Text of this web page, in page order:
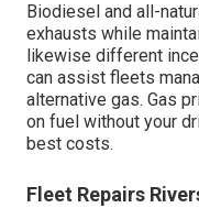
Biodiesel and all-
exhausts while
likewise different
can assist fleets
alternative gas. Gas
on fuel without your
best costs.
Fleet Repairs